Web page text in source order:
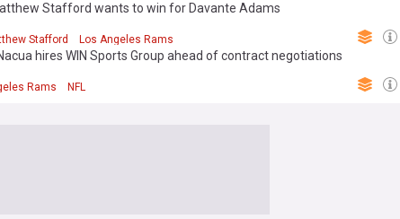
Stafford wants to win for Davante Adams
Stafford Los Angeles Rams
hires WIN Sports Group ahead of contract negotiations
Rams NFL